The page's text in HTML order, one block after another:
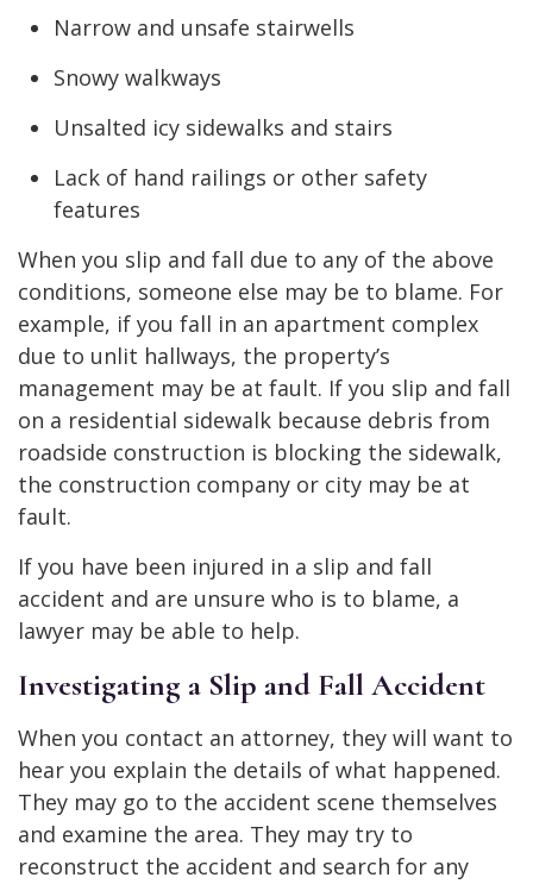
Narrow and unsafe stairwells
Snowy walkways
Unsalted icy sidewalks and stairs
Lack of hand railings or other safety
features
When you slip and fall due to any of the above
conditions, someone else may be to blame. For
example, if you fall in an apartment complex
due to unlit hallways, the property’s
management may be at fault. If you slip and fall
on a residential sidewalk because debris from
roadside construction is blocking the sidewalk,
the construction company or city may be at
fault.
If you have been injured in a slip and fall
accident and are unsure who is to blame, a
lawyer may be able to help.
Investigating a Slip and Fall Accident
When you contact an attorney, they will want to
hear you explain the details of what happened.
They may go to the accident scene themselves
and examine the area. They may try to
reconstruct the accident and search for any